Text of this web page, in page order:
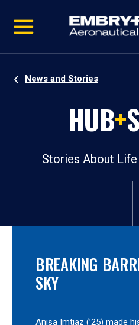
video
Navigation
News and Stories
HUB+
Stories About Life
BREAKING
SKY
Anisa Imtiaz (’25) made